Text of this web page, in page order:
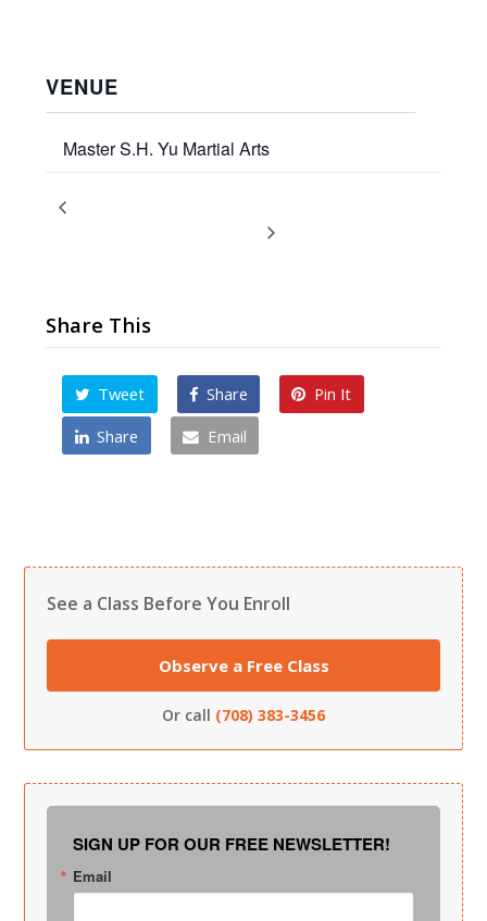
VENUE
Master S.H. Yu Martial Arts
Share This
Tweet Share
Pin It
Share
Email
See a Class Before You Enroll
Observe a Free Class
Or call (708) 383-3456
SIGN UP FOR OUR FREE NEWSLETTER!
Email